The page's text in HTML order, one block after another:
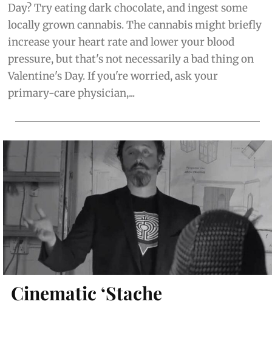
Day? Try eating dark chocolate, and ingest some
locally grown cannabis. The cannabis might briefly
increase your heart rate and lower your blood
pressure, but that's not necessarily a bad thing on
Valentine's Day. If you're worried, ask your
primary-care physician,...
Cinematic ‘Stache